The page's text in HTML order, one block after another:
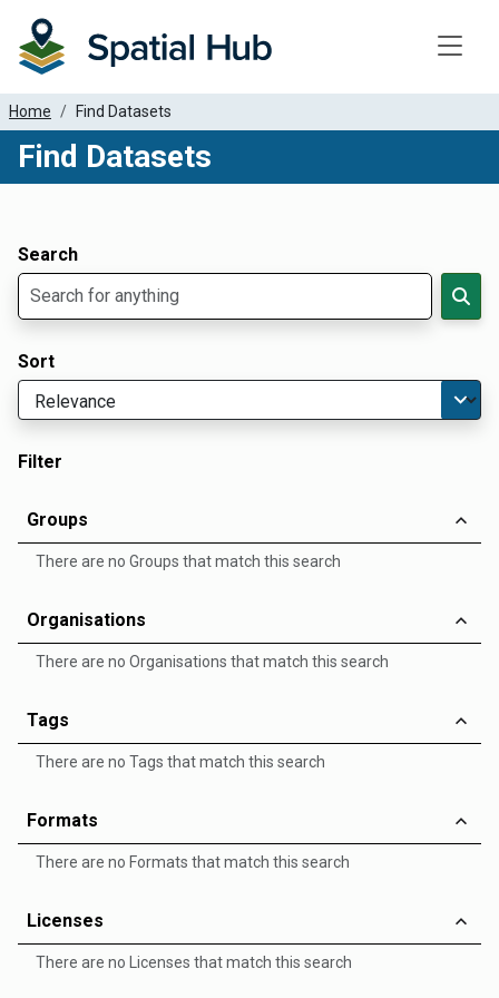
Home Find Datasets
Find Datasets
Search
Sort
Filter
Groups
There are no Groups that match this search
Organisations
There are no Organisations that match this search
Tags
There are no Tags that match this search
Formats
There are no Formats that match this search
Licenses
There are no Licenses that match this search